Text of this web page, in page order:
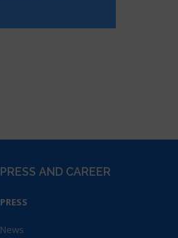
PRESS AND CAREER
PRESS
News